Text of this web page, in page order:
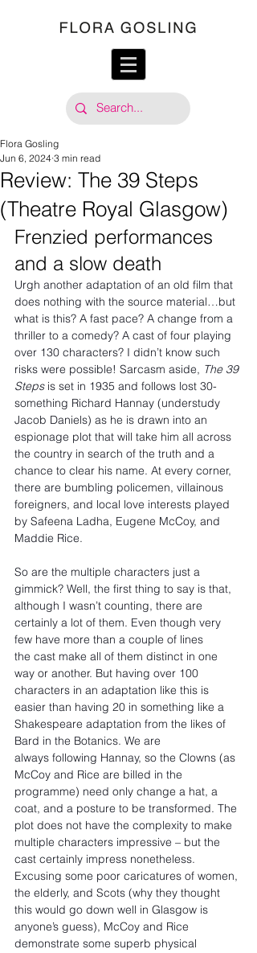
Review: The 39 Steps
(Theatre Royal Glasgow)
Flora Gosling
Jun 6, 2024 3 min read
Frenzied performances
and a slow death
Urgh another adaptation of an old film that
does nothing with the source material…but
what is this? A fast pace? A change from a
thriller to a comedy? A cast of four playing
over 130 characters? I didn’t know such
risks were possible! Sarcasm aside, The 39
Steps is set in 1935 and follows lost 30-
something Richard Hannay (understudy
Jacob Daniels) as he is drawn into an
espionage plot that will take him all across
the country in search of the truth and a
chance to clear his name. At every corner,
there are bumbling policemen, villainous
foreigners, and local love interests played
by Safeena Ladha, Eugene McCoy, and
Maddie Rice.
So are the multiple characters just a
gimmick? Well, the first thing to say is that,
although I wasn’t counting, there are
certainly a lot of them. Even though very
few have more than a couple of lines
the cast make all of them distinct in one
way or another. But having over 100
characters in an adaptation like this is
easier than having 20 in something like a
Shakespeare adaptation from the likes of
Bard in the Botanics. We are
always following Hannay, so the Clowns (as
McCoy and Rice are billed in the
programme) need only change a hat, a
coat, and a posture to be transformed. The
plot does not have the complexity to make
multiple characters impressive – but the
cast certainly impress nonetheless.
Excusing some poor caricatures of women,
the elderly, and Scots (why they thought
this would go down well in Glasgow is
anyone’s guess), McCoy and Rice
demonstrate some superb physical